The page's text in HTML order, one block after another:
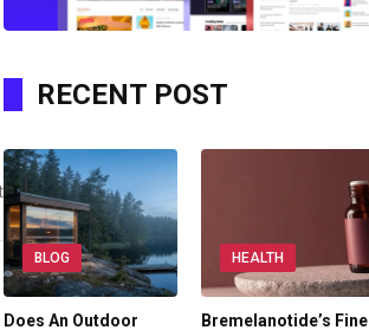
RECENT POST
BLOG
Does An Outdoor
HEALTH
Bremelanotide’s Fine